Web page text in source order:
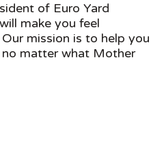
of Euro Yard
make you feel
mission is to help you
matter what Mother